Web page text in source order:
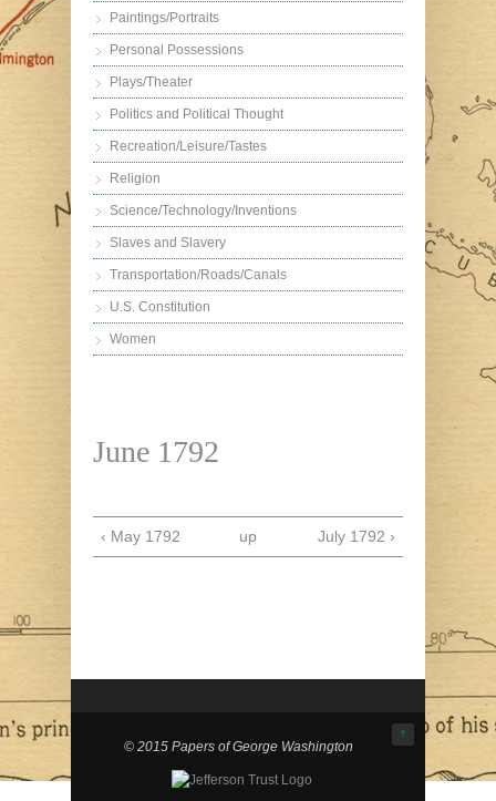
Paintings/Portraits
Personal Possessions
Plays/Theater
Politics and Political Thought
Recreation/Leisure/Tastes
Religion
Science/Technology/Inventions
Slaves and Slavery
Transportation/Roads/Canals
U.S. Constitution
Women
June 1792
‹ May 1792 up July 1792 ›
↑
© 2015 Papers of George Washington